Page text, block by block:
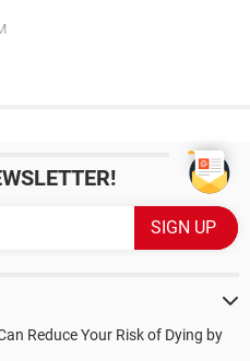
Reduce Your Risk of Dying by